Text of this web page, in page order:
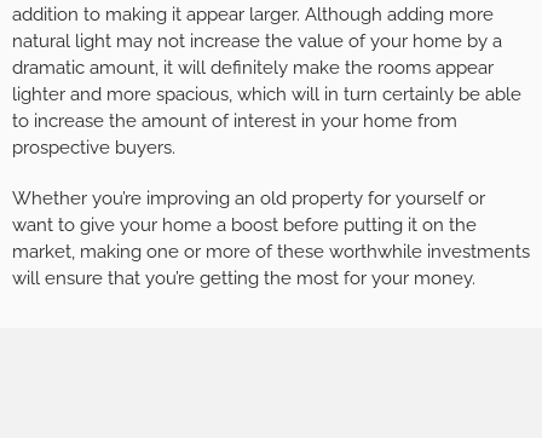
addition to making it appear larger. Although adding more
natural light may not increase the value of your home by a
dramatic amount, it will definitely make the rooms appear
lighter and more spacious, which will in turn certainly be able
to increase the amount of interest in your home from
prospective buyers.
Whether you’re improving an old property for yourself or
want to give your home a boost before putting it on the
market, making one or more of these worthwhile investments
will ensure that you’re getting the most for your money.